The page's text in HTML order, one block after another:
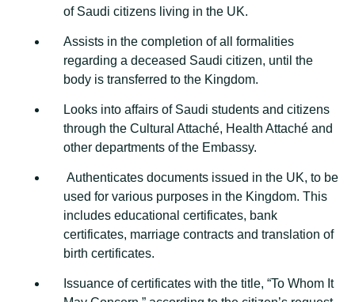
of Saudi citizens living in the UK.
Assists in the completion of all formalities
regarding a deceased Saudi citizen, until the
body is transferred to the Kingdom.
Looks into affairs of Saudi students and citizens
through the Cultural Attaché, Health Attaché and
other departments of the Embassy.
Authenticates documents issued in the UK, to be
used for various purposes in the Kingdom. This
includes educational certificates, bank
certificates, marriage contracts and translation of
birth certificates.
Issuance of certificates with the title, “To Whom It